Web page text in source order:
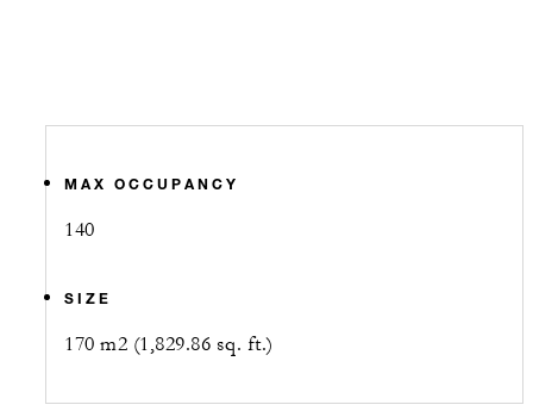
MAX OCCUPANCY
140
SIZE
170 m2 (1,829.86 sq. ft.)